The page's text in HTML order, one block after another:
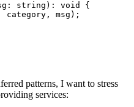
string): void {
category, msg);
patterns, I want to stress
services: